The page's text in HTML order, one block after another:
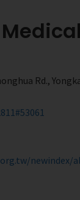
Rd.,
newindex/